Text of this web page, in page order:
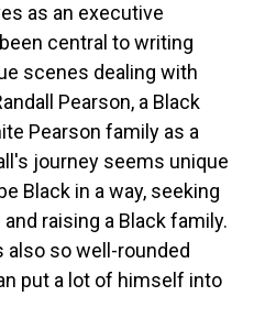
as an executive
central to writing
scenes dealing with
Pearson, a Black
Pearson family as a
journey seems unique
Black in a way, seeking
raising a Black family.
also so well-rounded
put a lot of himself into